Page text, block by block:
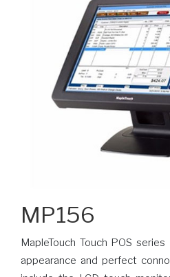
MP156
MapleTouch Touch POS
appearance and perfect